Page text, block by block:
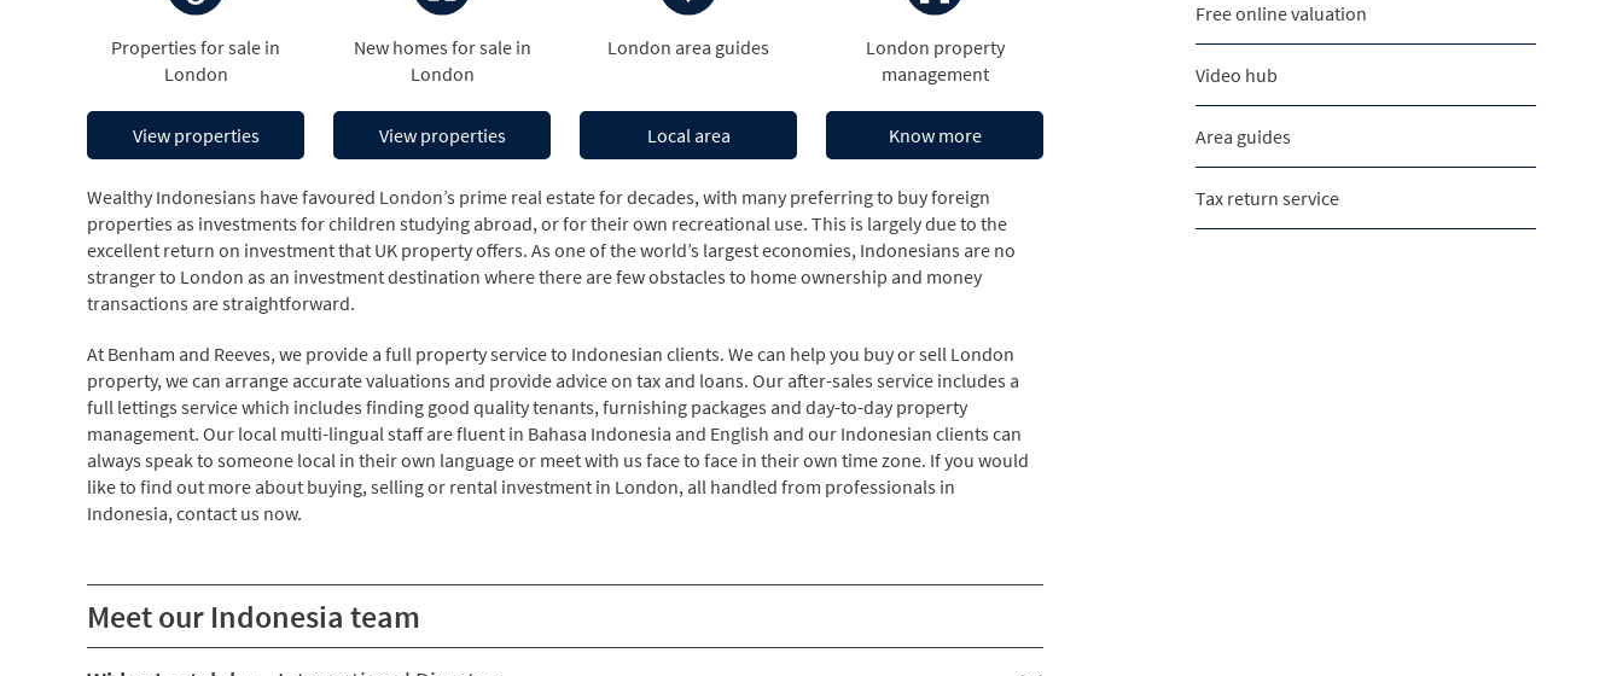
Properties for sale in
London
View properties
New homes for sale in
London
View properties
London area guides
Local area
London property
management
Know more
Wealthy Indonesians have favoured London’s prime real estate for decades, with many preferring to buy foreign
properties as investments for children studying abroad, or for their own recreational use. This is largely due to the
excellent return on investment that UK property offers. As one of the world’s largest economies, Indonesians are no
stranger to London as an investment destination where there are few obstacles to home ownership and money
transactions are straightforward.
At Benham and Reeves, we provide a full property service to Indonesian clients. We can help you buy or sell London
property, we can arrange accurate valuations and provide advice on tax and loans. Our after-sales service includes a
full lettings service which includes finding good quality tenants, furnishing packages and day-to-day property
management. Our local multi-lingual staff are fluent in Bahasa Indonesia and English and our Indonesian clients can
always speak to someone local in their own language or meet with us face to face in their own time zone. If you would
like to find out more about buying, selling or rental investment in London, all handled from professionals in
Indonesia, contact us now.
Meet our Indonesia team
Free online valuation
Video hub
Area guides
Tax return service